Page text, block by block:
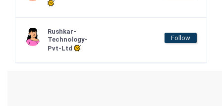
Rushkar-
Technology-
Pvt-Ltd
Follow